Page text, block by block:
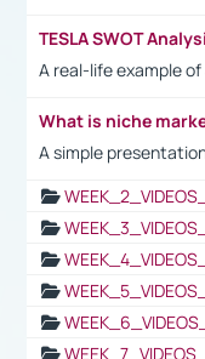
TESLA SWOT
A real-life example of
What is niche
A simple